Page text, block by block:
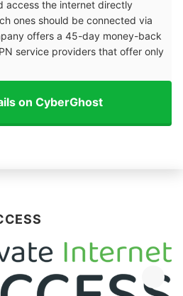
access the internet directly
ones should be connected via
offers a 45-day money-back
service providers that offer only
on CyberGhost